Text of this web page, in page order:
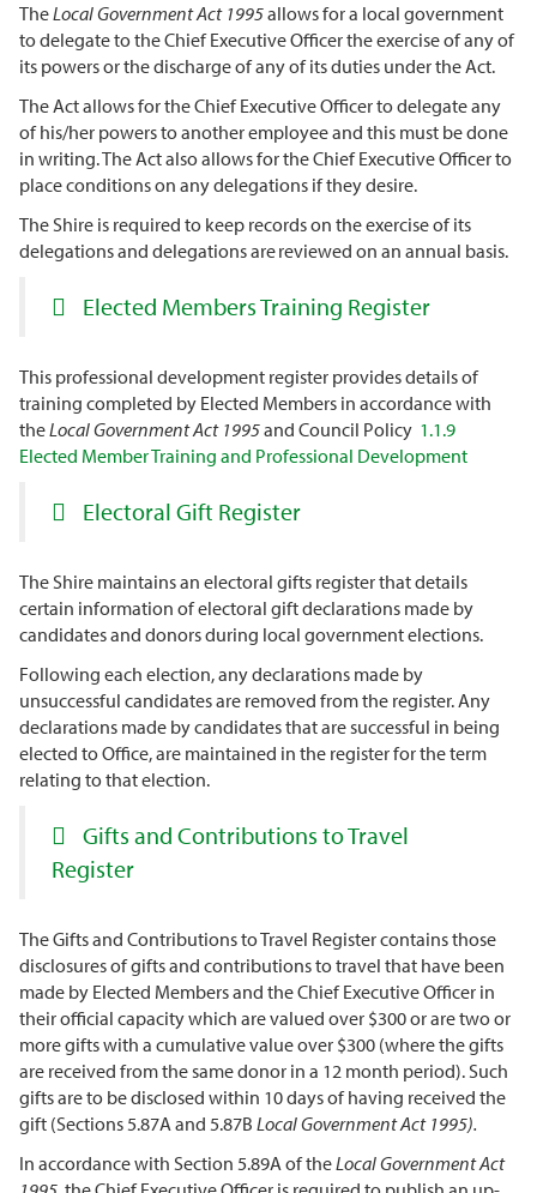
TheLocal Government Act 1995allows for a local government
to delegate to the Chief Executive Officer the exercise of any of
its powers or the discharge of any of its duties under the Act.
The Act allows for the Chief Executive Officer to delegate any
of his/her powers to another employee and this must be done
in writing. The Act also allows for the Chief Executive Officer to
place conditions on any delegations if they desire.
The Shire is required to keep records on the exercise of its
delegations and delegations are reviewed on an annual basis.
Elected Members Training Register
This professional development register provides details of
training completed by Elected Members in accordance with
theLocal Government Act 1995and Council Policy 1.1.9
Elected Member Training and Professional Development
Electoral Gift Register
The Shire maintains an electoral gifts register that details
certain information of electoral gift declarations made by
candidates and donors during local government elections.
Following each election, any declarations made by
unsuccessful candidates are removed from the register. Any
declarations made by candidates that are successful in being
elected to Office, are maintained in the register for the term
relating to that election.
Gifts and Contributions to Travel
Register
The Gifts and Contributions to Travel Register contains those
disclosures of gifts and contributions to travel that have been
made by Elected Members and the Chief Executive Officer in
their official capacity which are valued over $300 or are two or
more gifts with a cumulative value over $300 (where the gifts
are received from the same donor in a 12 month period). Such
gifts are to be disclosed within 10 days of having received the
gift (Sections 5.87A and 5.87B Local Government Act 1995).
In accordance with Section 5.89A of theLocal Government Act